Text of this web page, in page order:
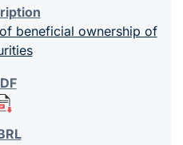
beneficial ownership of